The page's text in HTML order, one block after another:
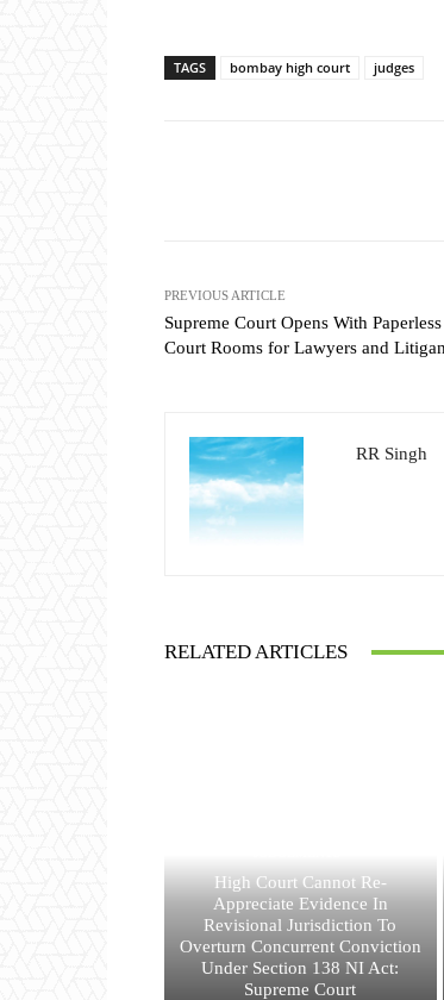
TAGS bombay high court judges
PREVIOUS ARTICLE
Supreme Court Opens With
Court Rooms for Lawyers and
RR Singh
RELATED ARTICLES
High Court Cannot Re-
Appreciate Evidence In
Revisional Jurisdiction To
Overturn Concurrent Conviction
Under Section 138 NI Act:
Supreme Court